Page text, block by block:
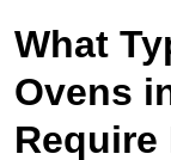
What
Ovens